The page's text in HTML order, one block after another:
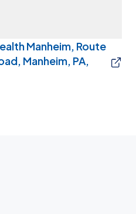
Manheim, Route
Manheim, PA,